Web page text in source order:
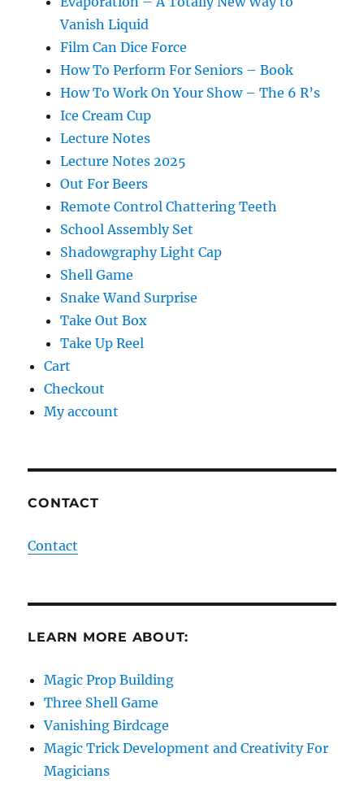
Vanish Liquid
Film Can Dice Force
How To Perform For Seniors – Book
How To Work On Your Show – The 6 R’s
Ice Cream Cup
Lecture Notes
Lecture Notes 2025
Out For Beers
Remote Control Chattering Teeth
School Assembly Set
Shadowgraphy Light Cap
Shell Game
Snake Wand Surprise
Take Out Box
Take Up Reel
Cart
Checkout
My account
CONTACT
Contact
LEARN MORE ABOUT:
Magic Prop Building
Three Shell Game
Vanishing Birdcage
Magic Trick Development and Creativity For
Magicians